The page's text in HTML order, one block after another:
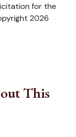
for the
2026
This